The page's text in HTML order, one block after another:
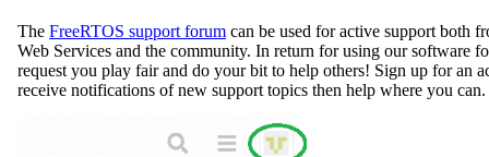
The FreeRTOS support forum can be used for active support both
Web Services and the community. In return for using our software
request you play fair and do your bit to help others! Sign up for an
receive notifications of new support topics then help where you can.